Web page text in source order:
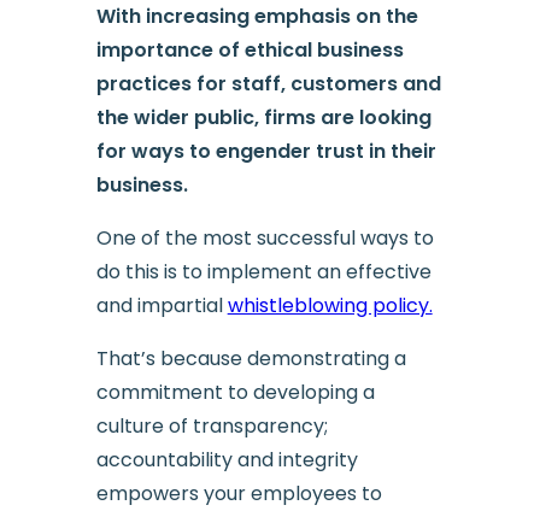
With increasing emphasis on the
importance of ethical business
practices for staff, customers and
the wider public, firms are looking
for ways to engender trust in their
business.
One of the most successful ways to
do this is to implement an effective
and impartialwhistleblowing policy.
That’s because demonstrating a
commitment to developing a
culture of transparency;
accountability and integrity
empowers your employees to